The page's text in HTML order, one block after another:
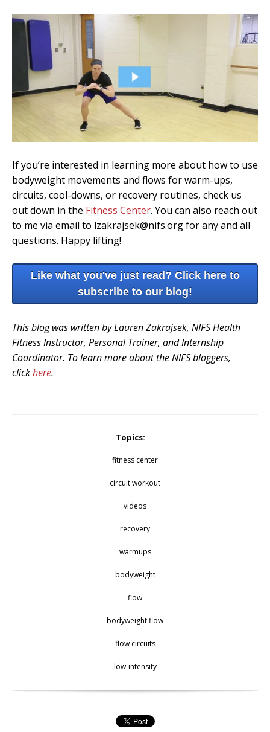
If you’re interested in learning more about how to use
bodyweight movements and flows for warm-ups,
circuits, cool-downs, or recovery routines, check us
out down in the Fitness Center. You can also reach out
to me via email to lzakrajsek@nifs.org for any and all
questions. Happy lifting!
Like what you've just read? Click here to
subscribe to our blog!
This blog was written by Lauren Zakrajsek, NIFS Health
Fitness Instructor, Personal Trainer, and Internship
Coordinator. To learn more about the NIFS bloggers,
clickhere.
Topics:
fitness center
circuit workout
videos
recovery
warmups
bodyweight
flow
bodyweight flow
flow circuits
low-intensity